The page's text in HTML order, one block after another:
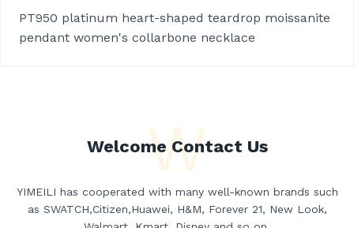
PT950 platinum heart-shaped teardrop moissanite
pendant women's collarbone necklace
W
Welcome Contact Us
YIMEILI has cooperated with many well-known brands such
as SWATCH,Citizen,Huawei, H&M, Forever 21, New Look,